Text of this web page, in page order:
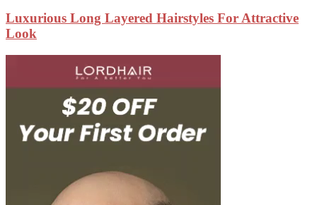
Luxurious Long Layered Hairstyles For Attractive
Look